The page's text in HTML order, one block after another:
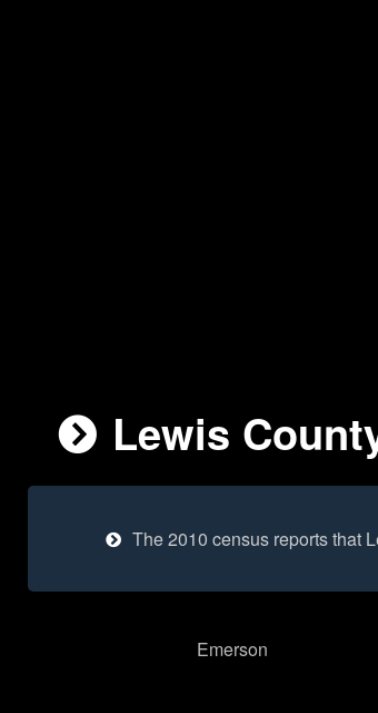
Lewis
The 2010 census reports that
Emerson